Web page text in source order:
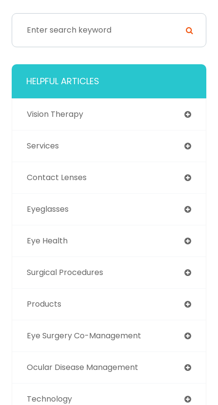
HELPFUL ARTICLES
Vision Therapy
Services
Contact Lenses
Eyeglasses
Eye Health
Surgical Procedures
Products
Eye Surgery Co-Management
Ocular Disease Management
Technology